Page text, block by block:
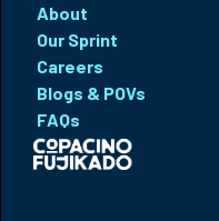
About
Our Sprint
Careers
Blogs & POVs
FAQs